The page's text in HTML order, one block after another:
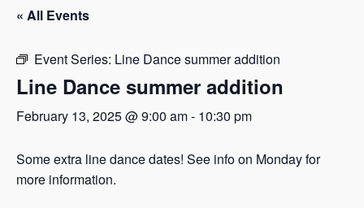
« All Events
Event Series: Line Dance summer addition
Line Dance summer addition
February 13, 2025 @ 9:00 am- 10:30 pm
Some extra line dance dates! See info on Monday for
more information.